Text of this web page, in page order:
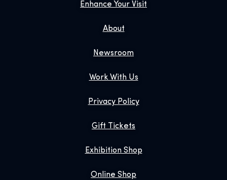
Enhance Your Visit
About
Newsroom
Work With Us
Privacy Policy
Gift Tickets
Exhibition Shop
Online Shop